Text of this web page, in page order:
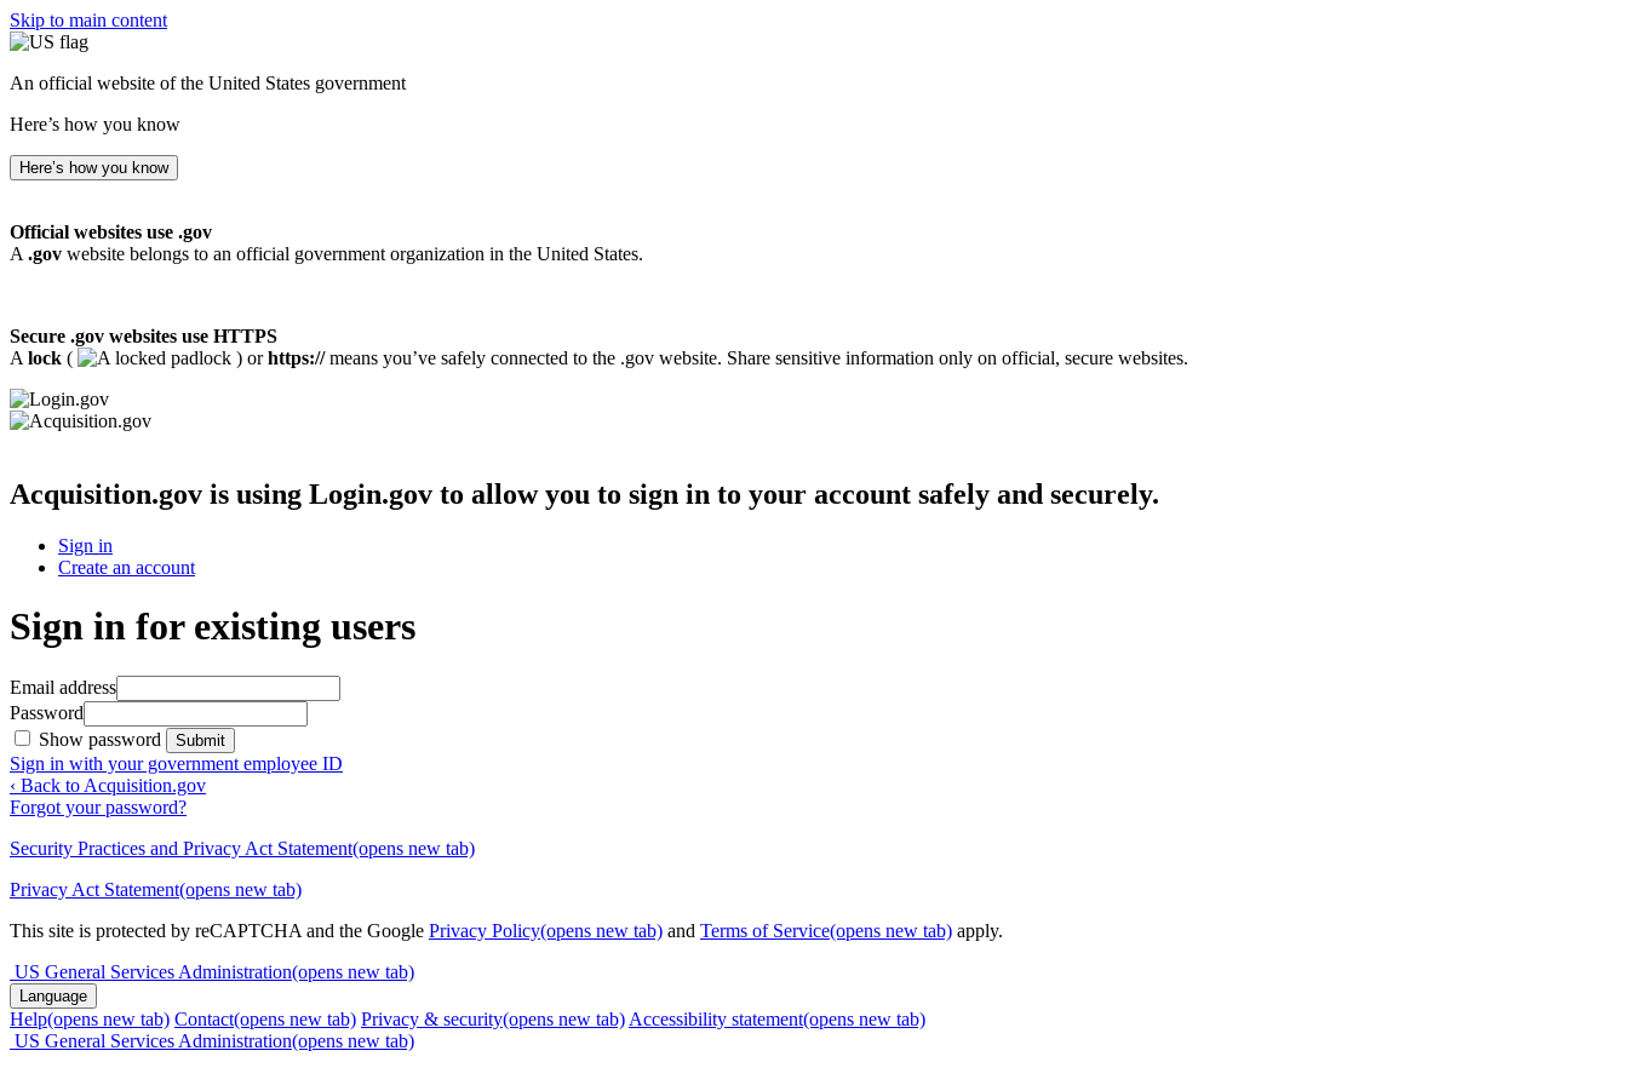
Skip to main content
An official website of the United States government
Here’s how you know
Here’s how you know
Official websites use .gov
A .gov website belongs to an official government organization in the United States.
Secure .gov websites use HTTPS
A lock ( ) orhttps://means you’ve safely connected to the .gov website. Share sensitive information only on official, secure websites.
Acquisition.gov is using Login.gov to allow you to sign in to your account safely and securely.
Sign in
Create an account
Sign in for existing users
Email address
Password
Show password
Submit
Sign in with your government employee ID
‹ Back to Acquisition.gov
Forgot your password?
Security Practices and Privacy Act Statement(opens new tab)
Privacy Act Statement(opens new tab)
This site is protected by reCAPTCHA and the Google Privacy Policy(opens new tab) and Terms of Service(opens new tab) apply.
US General Services Administration(opens new tab)
Language
Help(opens new tab) Contact(opens new tab) Privacy & security(opens new tab) Accessibility statement(opens new tab)
US General Services Administration(opens new tab)